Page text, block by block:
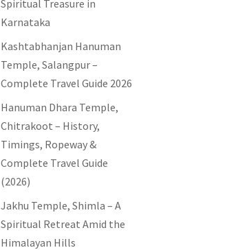
Spiritual Treasure in
Karnataka
Kashtabhanjan Hanuman
Temple, Salangpur –
Complete Travel Guide 2026
Hanuman Dhara Temple,
Chitrakoot – History,
Timings, Ropeway &
Complete Travel Guide
(2026)
Jakhu Temple, Shimla – A
Spiritual Retreat Amid the
Himalayan Hills